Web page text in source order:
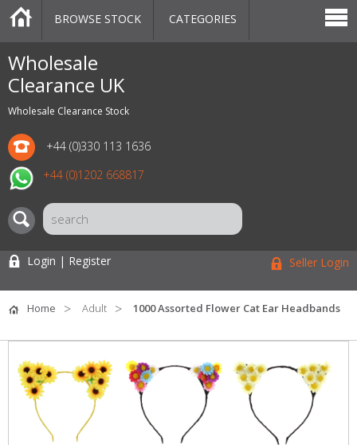
Wholesale
Clearance UK
Wholesale Clearance Stock
+44 (0)330 113 1636
+44 (0)1202 668817
CATEGORIES
MARKETPLACE
SALE
STOCK OFFERS
CONTACT US
BLOG
AUCTIONS
BROWSE STOCK CATEGORIES
Login | Register Seller Login
Home Adult 1000 Assorted Flower Cat Ear Headbands